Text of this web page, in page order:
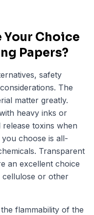
Your Choice
Papers?
, safety
The
matter greatly.
heavy inks or
toxins when
choose is all-
Transparent
an excellent choice
cellulose or other
flammability of the